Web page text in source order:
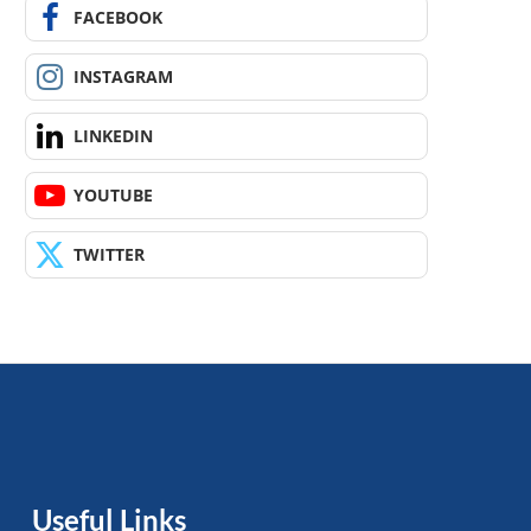
FACEBOOK
INSTAGRAM
LINKEDIN
YOUTUBE
TWITTER
Useful Links